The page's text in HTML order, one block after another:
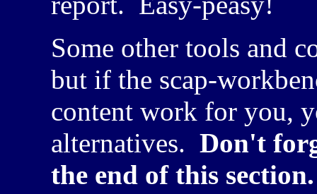
Some other tools and
but if the scap-
content work for you,
alternatives. Don't
the end of this section.